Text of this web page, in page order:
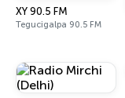
XY 90.5 FM
Tegucigalpa 90.5 FM